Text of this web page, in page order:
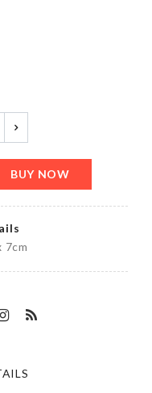
BUY NOW
7cm